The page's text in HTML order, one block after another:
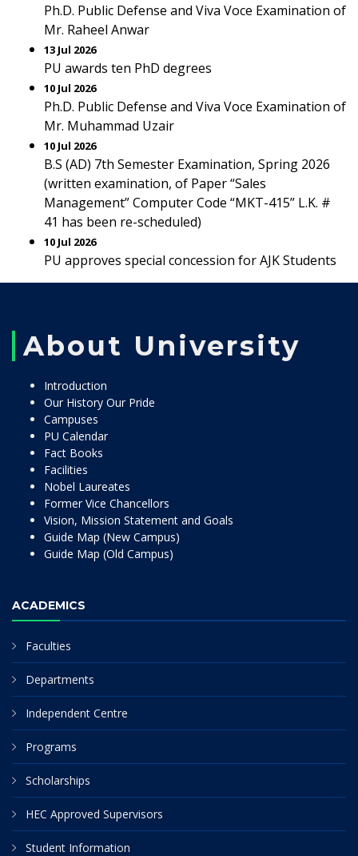
Ph.D. Public Defense and Viva Voce Examination of
Mr. Raheel Anwar
13 Jul 2026
PU awards ten PhD degrees
10 Jul 2026
Ph.D. Public Defense and Viva Voce Examination of
Mr. Muhammad Uzair
10 Jul 2026
B.S (AD) 7th Semester Examination, Spring 2026
(written examination, of Paper “Sales
Management” Computer Code “MKT-415” L.K. #
41 has been re-scheduled)
10 Jul 2026
PU approves special concession for AJK Students
About University
Introduction
Our History Our Pride
Campuses
PU Calendar
Fact Books
Facilities
Nobel Laureates
Former Vice Chancellors
Vision, Mission Statement and Goals
Guide Map (New Campus)
Guide Map (Old Campus)
ACADEMICS
Faculties
Departments
Independent Centre
Programs
Scholarships
HEC Approved Supervisors
Student Information